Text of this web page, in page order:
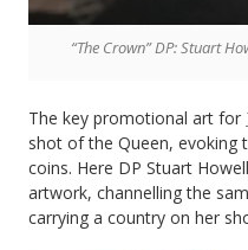
“The Crown” DP: Stuart
The key promotional art for
shot of the Queen, evoking
coins. Here DP Stuart
artwork, channelling the
carrying a country on her